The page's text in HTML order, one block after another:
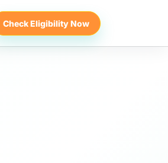
Check Eligibility Now